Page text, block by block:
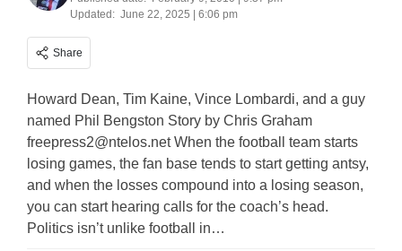
Updated: June 22, 2025 | 6:06 pm
Share
Howard Dean, Tim Kaine, Vince Lombardi, and a guy
named Phil Bengston Story by Chris Graham
freepress2@ntelos.netWhen the football team starts
losing games, the fan base tends to start getting antsy,
and when the losses compound into a losing season,
you can start hearing calls for the coach’s head.
Politics isn’t unlike football in…